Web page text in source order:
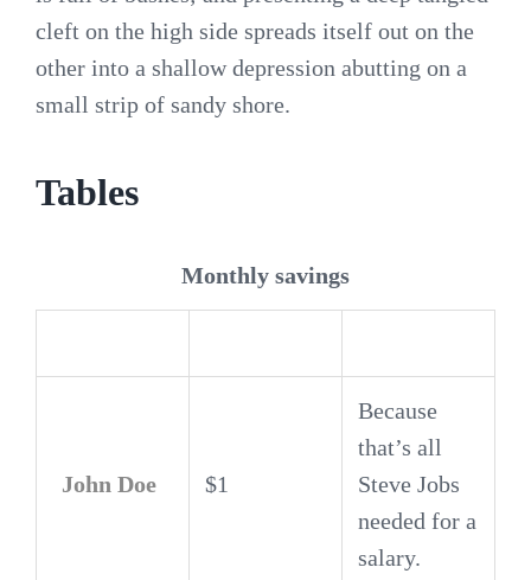
cleft on the high side spreads itself out on the
other into a shallow depression abutting on a
small strip of sandy shore.
Tables
Monthly savings
John Doe $1
Because
that’s all
Steve Jobs
needed for a
salary.